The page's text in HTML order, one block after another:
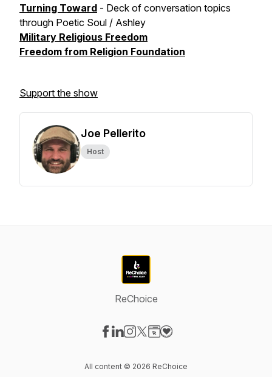
Turning Toward - Deck of conversation topics
through Poetic Soul / Ashley
Military Religious Freedom
Freedom from Religion Foundation
Support the show
Joe Pellerito
Host
ReChoice
All content © 2026 ReChoice